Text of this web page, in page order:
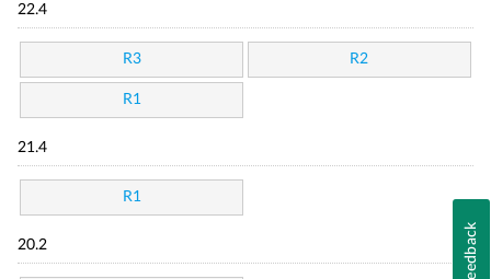
22.4
R3 R2
R1
21.4
R1
20.2 Feedback